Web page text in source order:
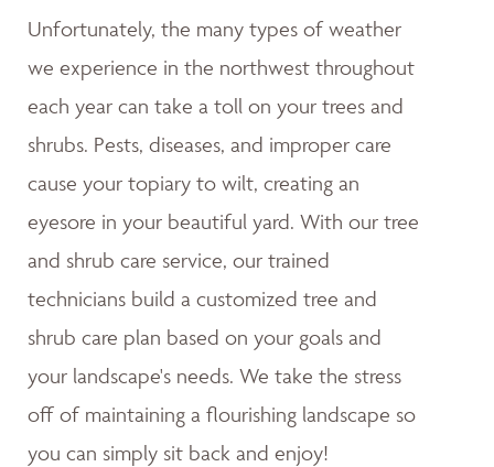
Unfortunately, the many types of weather
we experience in the northwest throughout
each year can take a toll on your trees and
shrubs. Pests, diseases, and improper care
cause your topiary to wilt, creating an
eyesore in your beautiful yard. With our tree
and shrub care service, our trained
technicians build a customized tree and
shrub care plan based on your goals and
your landscape's needs. We take the stress
off of maintaining a flourishing landscape so
you can simply sit back and enjoy!